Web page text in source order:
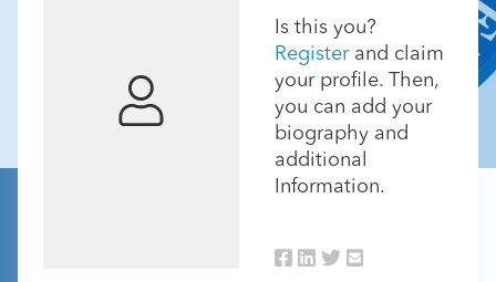
Is this you?
Registerand claim
your profile. Then,
you can add your
biography and
additional
Information.